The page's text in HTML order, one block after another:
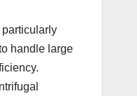
particularly
handle large